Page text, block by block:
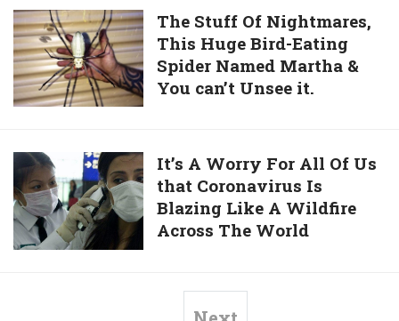
‘Tennis
–
I’m
Saying
Goodbye.’
by
Her
Fiancé
For
Being
Fat,’
Wins
Miss
Great
Britain
The
Stuff
Of
Nightmares,
This
Bird-
Eating
Spider
Named
Martha
The Stuff Of Nightmares,
This Huge Bird-Eating
Spider Named Martha &
You can’t Unsee it.
It’s
A
Worry
For
All
It’s A Worry For All Of Us
that Coronavirus Is
Blazing Like A Wildfire
Across The World